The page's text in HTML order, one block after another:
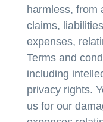
harmless, from
claims,
expenses,
Terms and
including
privacy rights.
us for our